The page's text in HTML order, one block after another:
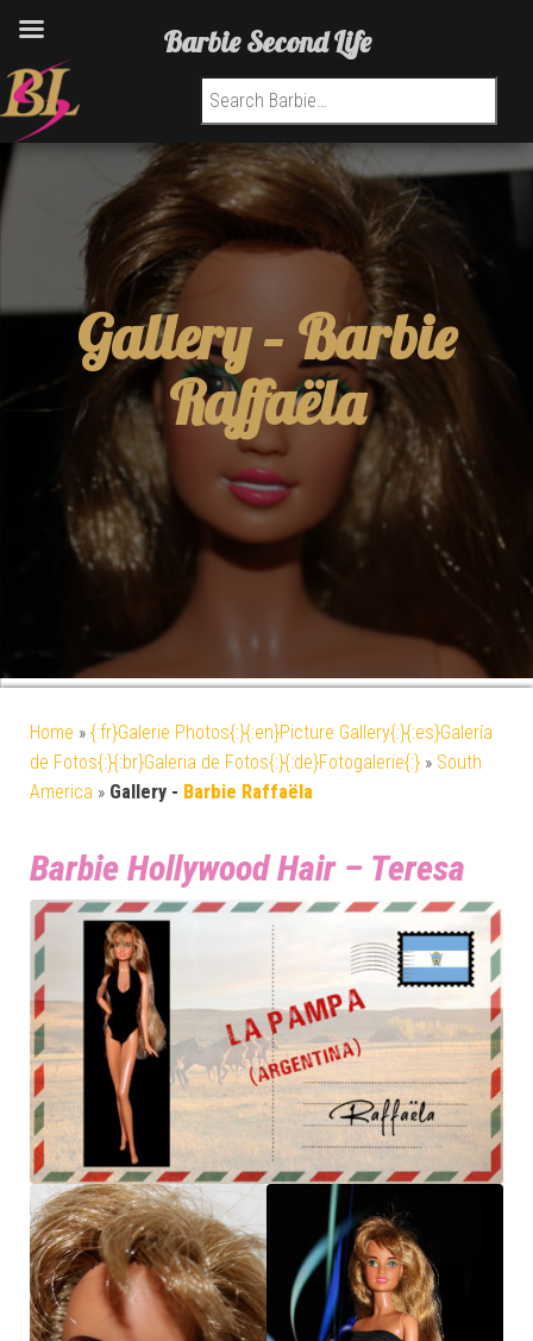
Search for:
Gallery – Barbie
Raffaëla
Home » {:fr}Galerie Photos{:}{:en}Picture Gallery{:}{:es}Galería
de Fotos{:}{:br}Galeria de Fotos{:}{:de}Fotogalerie{:} » South
America » Gallery - Barbie Raffaëla
Barbie Hollywood Hair – Teresa
Barbie Second Life